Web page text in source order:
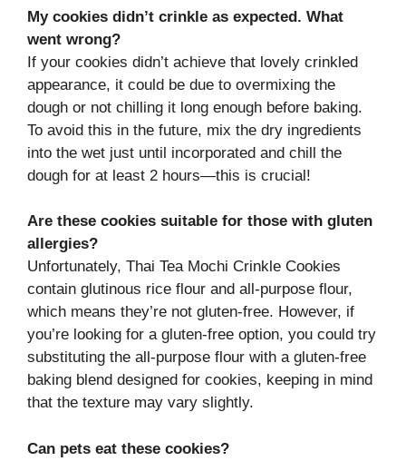
My cookies didn’t crinkle as expected. What
went wrong?
If your cookies didn’t achieve that lovely crinkled
appearance, it could be due to overmixing the
dough or not chilling it long enough before baking.
To avoid this in the future, mix the dry ingredients
into the wet just until incorporated and chill the
dough for at least 2 hours—this is crucial!
Are these cookies suitable for those with gluten
allergies?
Unfortunately, Thai Tea Mochi Crinkle Cookies
contain glutinous rice flour and all-purpose flour,
which means they’re not gluten-free. However, if
you’re looking for a gluten-free option, you could try
substituting the all-purpose flour with a gluten-free
baking blend designed for cookies, keeping in mind
that the texture may vary slightly.
Can pets eat these cookies?